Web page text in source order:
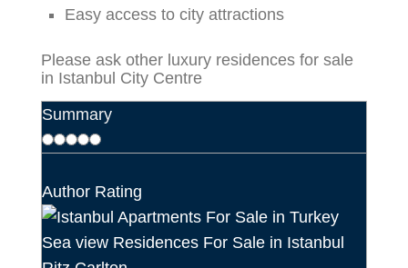
Easy access to city attractions
Please ask other luxury residences for sale
in Istanbul City Centre
Summary
Author Rating